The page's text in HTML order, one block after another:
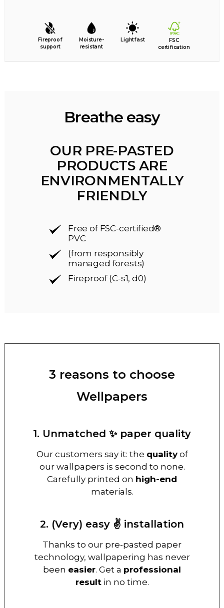
Fireproof
support
Moisture-
resistant
Lightfast
FSC
certification
Breathe easy
OUR PRE-PASTED
PRODUCTS ARE
ENVIRONMENTALLY
FRIENDLY
Free of FSC-certified®
PVC
(from responsibly
managed forests)
Fireproof (C-s1, d0)
3 reasons to choose
Wellpapers
1. Unmatched ✨ paper quality
Our customers say it: the qualityof
our wallpapers is second to none.
Carefully printed on high-end
materials.
2. (Very) easy ✌️ installation
Thanks to our pre-pasted paper
technology, wallpapering has never
been easier. Get a professional
resultin no time.